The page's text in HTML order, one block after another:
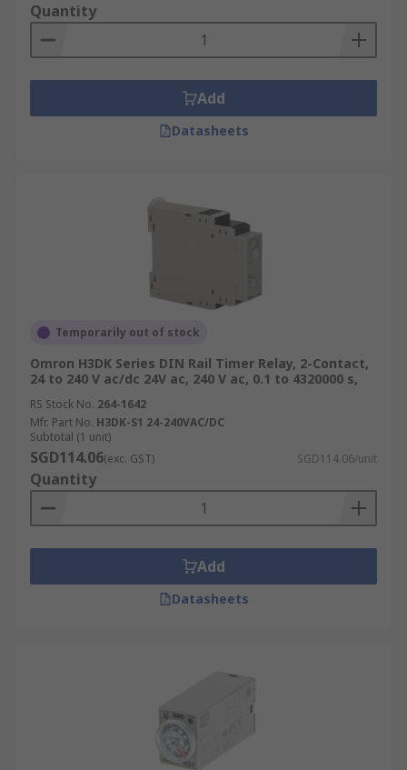
Quantity
Add
Datasheets
Temporarily out of stock
Omron H3DK Series DIN Rail Timer Relay, 2-Contact,
24 to 240 V ac/dc 24V ac, 240 V ac, 0.1 to 4320000 s,
RS Stock No. 264-1642
Mfr. Part No. H3DK-S1 24-240VAC/DC
Subtotal (1 unit)
SGD114.06(exc. GST) SGD114.06/unit
Quantity
Add
Datasheets